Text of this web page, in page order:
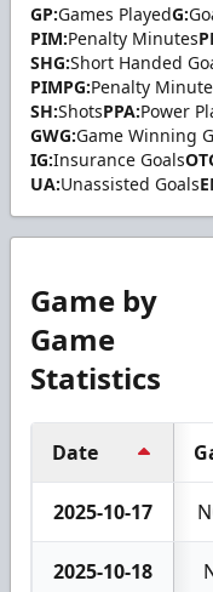
GP:Games PlayedG:
PIM:Penalty Minutes
SHG:Short Handed
PIMPG:Penalty
SH:ShotsPPA:Power
GWG:Game Winning
IG:Insurance Goals
UA:Unassisted Goals
Game by
Game
Statistics
Date
2025-10-17
2025-10-18